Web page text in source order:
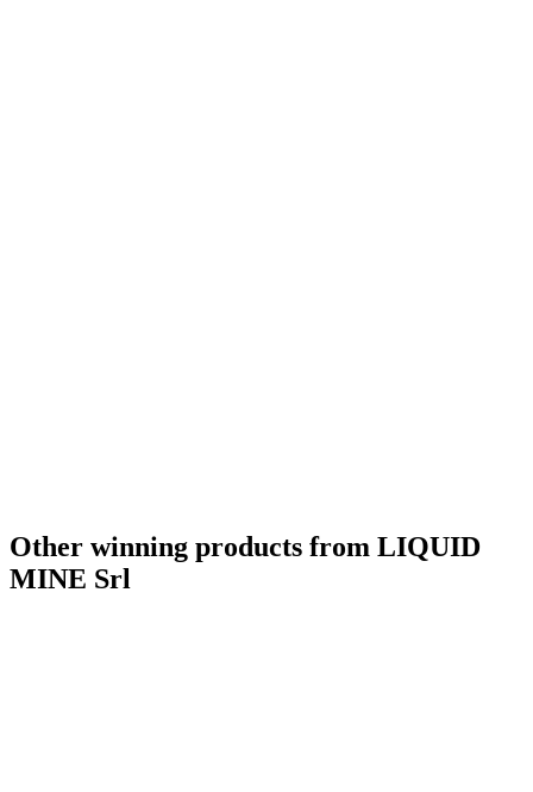
Other winning products from LIQUID
MINE Srl